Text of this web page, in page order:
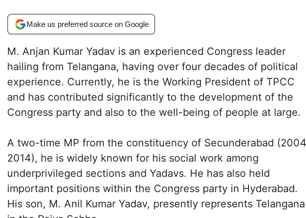
Make us preferred source on Google
M. Anjan Kumar Yadav is an experienced Congress leader
hailing from Telangana, having over four decades of political
experience. Currently, he is the Working President of TPCC
and has contributed significantly to the development of the
Congress party and also to the well-being of people at large.
A two-time MP from the constituency of Secunderabad
2014), he is widely known for his social work among
underprivileged sections and Yadavs. He has also held
important positions within the Congress party in Hyderabad.
His son, M. Anil Kumar Yadav, presently represents Telangana